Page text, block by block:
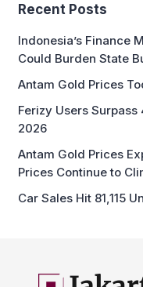
Recent Posts
Indonesia’s Finance
Could Burden State
Antam Gold Prices
Ferizy Users
2026
Antam Gold Prices
Prices Continue to
Car Sales Hit 81,115